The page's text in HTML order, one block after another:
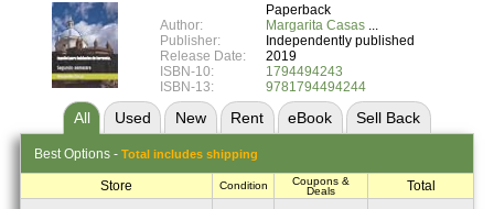
Textbook Subjects
FAQs
Blog
Paperback
Author:
Margarita Casas
Publisher:
Independently published
Release Date:
2019
ISBN-10:
1794494243
ISBN-13:
9781794494244
All Used New Rent eBook Sell Back
Best Options - Total includes shipping
Store Condition
Coupons &
Deals
Total